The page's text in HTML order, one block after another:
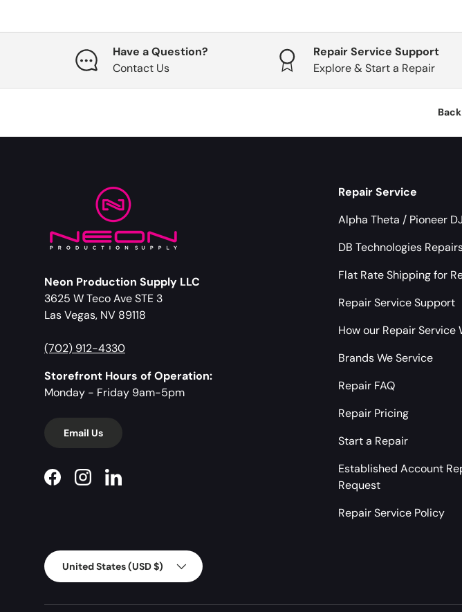
Have a Question?
Contact Us
Repair Service Support
Explore & Start a Repair
Neon Production Supply LLC
3625 W Teco Ave STE 3
Las Vegas, NV 89118
(702) 912-4330
Storefront Hours of Operation:
Monday - Friday 9am-5pm
Email Us
FacebookInstagramLinkedIn
Repair Service
Alpha Theta / Pioneer
DB Technologies
Flat Rate Shipping for
Repair Service Support
How our Repair Service
Brands We Service
Repair FAQ
Repair Pricing
Start a Repair
Established Account
Request
Repair Service Policy
Country/Region
United States (USD $)